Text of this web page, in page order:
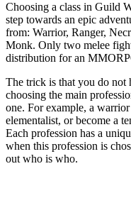
Choosing a class in Guild
step towards an epic
from: Warrior, Ranger,
Monk. Only two melee
distribution for an
The trick is that you do not
choosing the main
one. For example, a
elementalist, or become a
Each profession has a
when this profession is
out who is who.